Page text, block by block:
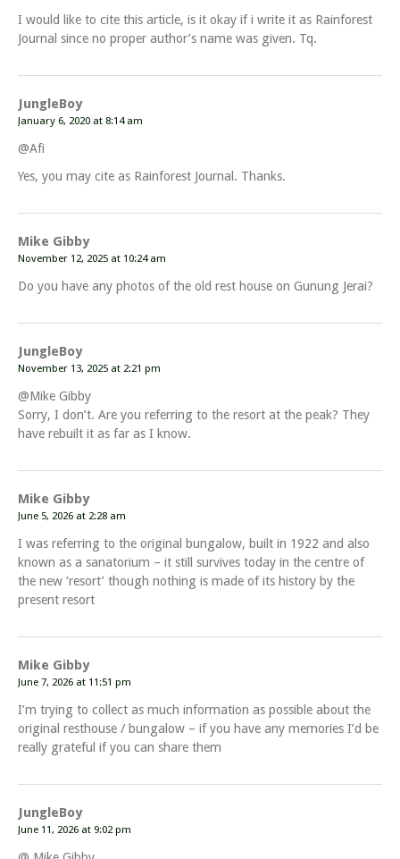
I would like to cite this article, is it okay if i write it as Rainforest
Journal since no proper author’s name was given. Tq.
JungleBoy
January 6, 2020 at 8:14 am
@Afi
Yes, you may cite as Rainforest Journal. Thanks.
Mike Gibby
November 12, 2025 at 10:24 am
Do you have any photos of the old rest house on Gunung Jerai?
JungleBoy
November 13, 2025 at 2:21 pm
@Mike Gibby
Sorry, I don’t. Are you referring to the resort at the peak? They
have rebuilt it as far as I know.
Mike Gibby
June 5, 2026 at 2:28 am
I was referring to the original bungalow, built in 1922 and also
known as a sanatorium – it still survives today in the centre of
the new ‘resort’ though nothing is made of its history by the
present resort
Mike Gibby
June 7, 2026 at 11:51 pm
I’m trying to collect as much information as possible about the
original resthouse / bungalow – if you have any memories I’d be
really grateful if you can share them
JungleBoy
June 11, 2026 at 9:02 pm